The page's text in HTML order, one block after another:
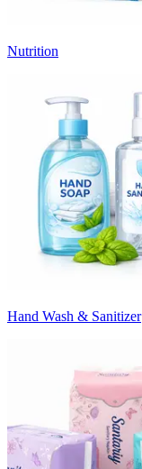
Nutrition
Hand Wash & Sanitizer